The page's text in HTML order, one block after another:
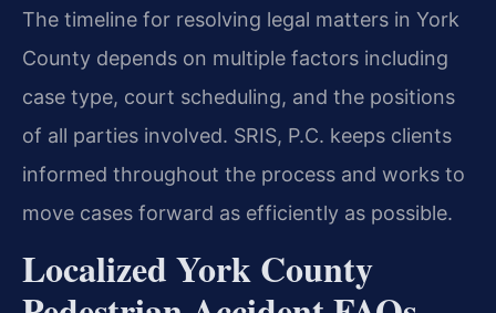
The timeline for resolving legal matters in York
County depends on multiple factors including
case type, court scheduling, and the positions
of all parties involved. SRIS, P.C. keeps clients
informed throughout the process and works to
move cases forward as efficiently as possible.
Localized York County